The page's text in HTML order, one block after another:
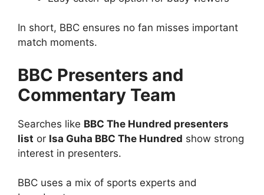
In short, BBC ensures no fan misses important
match moments.
BBC Presenters and
Commentary Team
Searches like BBC The Hundred presenters
list or Isa Guha BBC The Hundred show strong
interest in presenters.
BBC uses a mix of sports experts and